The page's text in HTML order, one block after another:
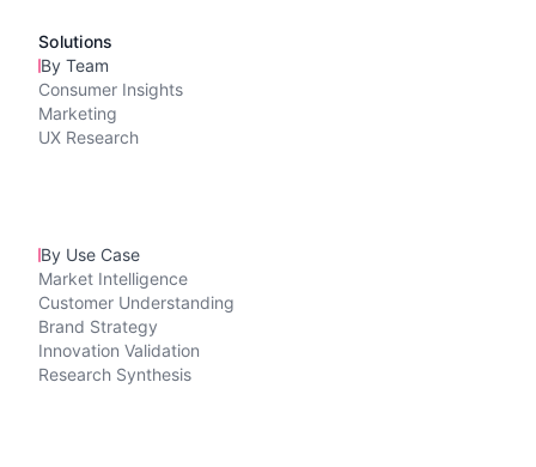
Solutions
By Team
Consumer Insights
Marketing
UX Research
By Use Case
Market Intelligence
Customer Understanding
Brand Strategy
Innovation Validation
Research Synthesis